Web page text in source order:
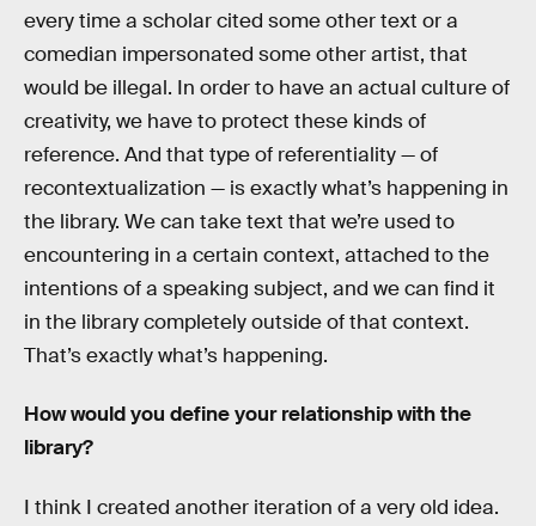
every time a scholar cited some other text or a
comedian impersonated some other artist, that
would be illegal. In order to have an actual culture of
creativity, we have to protect these kinds of
reference. And that type of referentiality — of
recontextualization — is exactly what’s happening in
the library. We can take text that we’re used to
encountering in a certain context, attached to the
intentions of a speaking subject, and we can find it
in the library completely outside of that context.
That’s exactly what’s happening.
How would you define your relationship with the
library?
I think I created another iteration of a very old idea.